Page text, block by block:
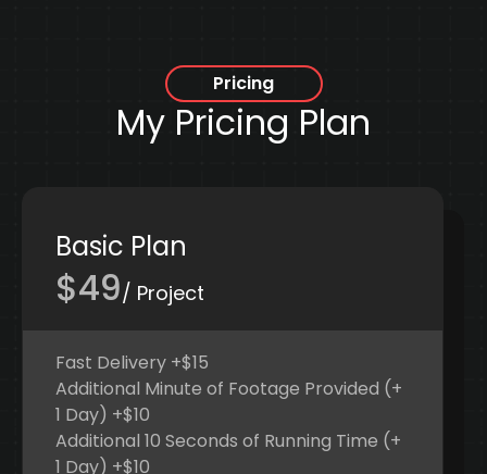
Pricing
My Pricing Plan
Basic Plan
$49/ Project
Fast Delivery +$15
Additional Minute of Footage Provided (+
1 Day) +$10
Additional 10 Seconds of Running Time (+
1 Day) +$10